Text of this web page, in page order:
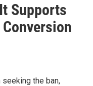
Supports
the ban,